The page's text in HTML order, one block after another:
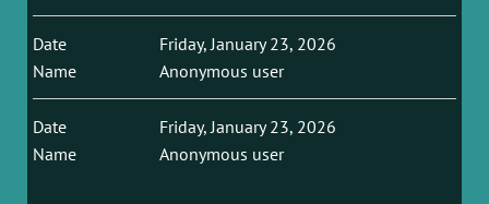
Friday, January 23, 2026
Anonymous user
Friday, January 23, 2026
Anonymous user